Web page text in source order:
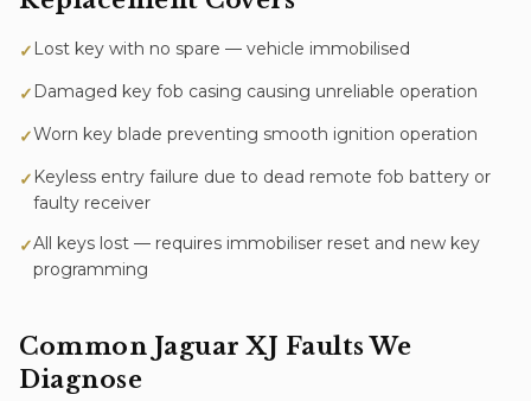
✓ Lost key with no spare — vehicle immobilised
✓ Damaged key fob casing causing unreliable operation
✓Worn key blade preventing smooth ignition operation
✓ Keyless entry failure due to dead remote fob battery or
faulty receiver
✓All keys lost — requires immobiliser reset and new key
programming
Common Jaguar XJ Faults We
Diagnose